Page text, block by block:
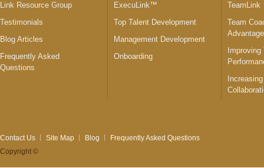
Link Resource Group
Testimonials
Blog Articles
Frequently Asked
Questions
ExecuLink™
Top Talent Development
Management Development
Onboarding
TeamLink
Team
Improving
Contact Us Site Map Blog
Frequently Asked Questions
Copyright ©